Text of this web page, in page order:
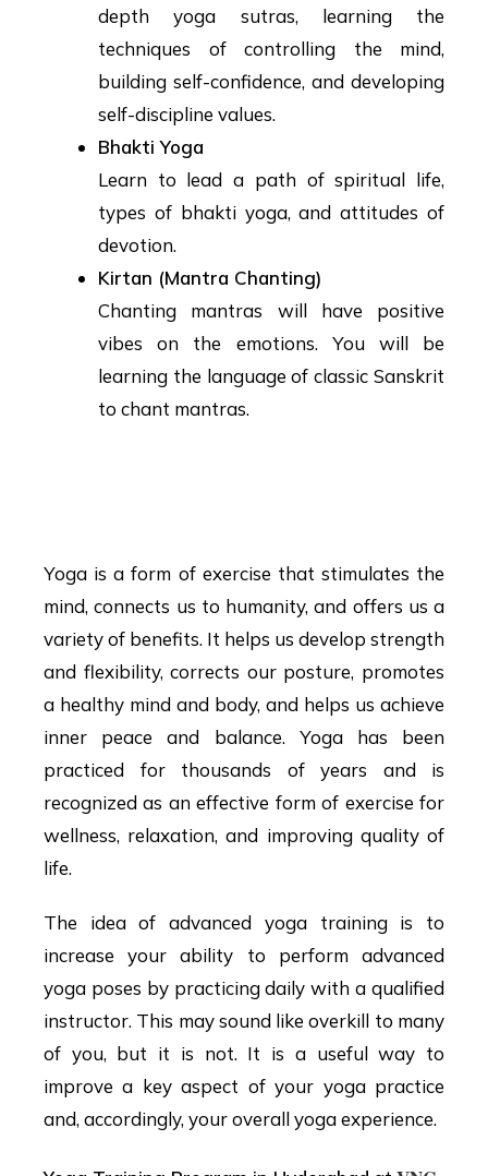
depth yoga sutras, learning the
techniques of controlling the mind,
building self-confidence, and developing
self-discipline values.
Bhakti Yoga
Learn to lead a path of spiritual life,
types of bhakti yoga, and attitudes of
devotion.
Kirtan (Mantra Chanting)
Chanting mantras will have positive
vibes on the emotions. You will be
learning the language of classic Sanskrit
to chant mantras.
Yoga is a form of exercise that stimulates the
mind, connects us to humanity, and offers us a
variety of benefits. It helps us develop strength
and flexibility, corrects our posture, promotes
a healthy mind and body, and helps us achieve
inner peace and balance. Yoga has been
practiced for thousands of years and is
recognized as an effective form of exercise for
wellness, relaxation, and improving quality of
life.
The idea of advanced yoga training is to
increase your ability to perform advanced
yoga poses by practicing daily with a qualified
instructor. This may sound like overkill to many
of you, but it is not. It is a useful way to
improve a key aspect of your yoga practice
and, accordingly, your overall yoga experience.